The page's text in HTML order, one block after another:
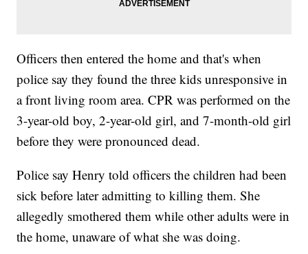
Officers then entered the home and that's when
police say they found the three kids unresponsive in
a front living room area. CPR was performed on the
3-year-old boy, 2-year-old girl, and 7-month-old girl
before they were pronounced dead.
Police say Henry told officers the children had been
sick before later admitting to killing them. She
allegedly smothered them while other adults were in
the home, unaware of what she was doing.